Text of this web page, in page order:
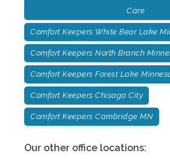
Care
Comfort Keepers White Bear Lake
Comfort Keepers North Branch
Comfort Keepers Forest Lake
Comfort Keepers Chisago City
Comfort Keepers Cambridge MN
Our other office locations: